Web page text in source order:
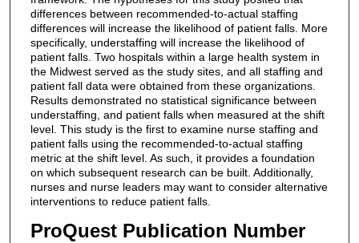
differences between recommended-to-actual staffing
differences will increase the likelihood of patient falls. More
specifically, understaffing will increase the likelihood of
patient falls. Two hospitals within a large health system in
the Midwest served as the study sites, and all staffing and
patient fall data were obtained from these organizations.
Results demonstrated no statistical significance between
understaffing, and patient falls when measured at the shift
level. This study is the first to examine nurse staffing and
patient falls using the recommended-to-actual staffing
metric at the shift level. As such, it provides a foundation
on which subsequent research can be built. Additionally,
nurses and nurse leaders may want to consider alternative
interventions to reduce patient falls.
ProQuest Publication Number